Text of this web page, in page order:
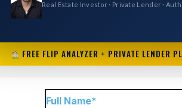
Real Estate Investor · Private Lender ·
FREE FLIP ANALYZER + PRIVATE LENDER